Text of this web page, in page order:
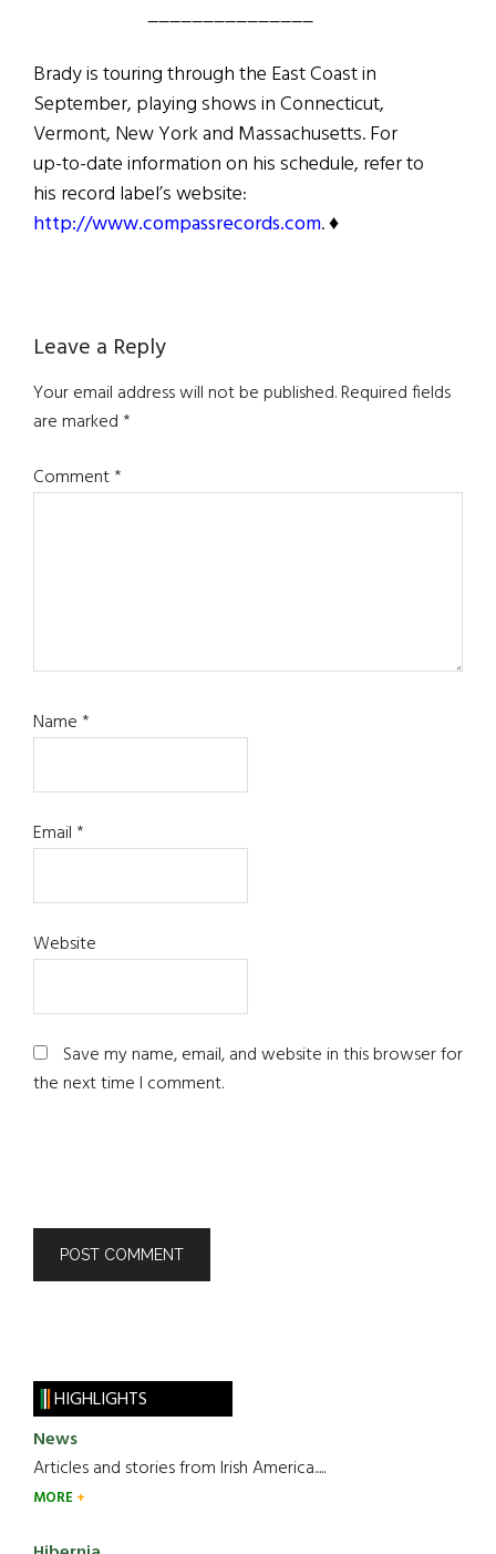
_______________
Brady is touring through the East Coast in
September, playing shows in Connecticut,
Vermont, New York and Massachusetts. For
up-to-date information on his schedule, refer to
his record label’s website:
http://www.compassrecords.com. ♦
Reader
Interactions
Leave a Reply
Your email address will not be published.Required fields
are marked*
Comment*
Name*
Email*
Website
Save my name, email, and website in this browser for
the next time I comment.
HIGHLIGHTS
News
Articles and stories from Irish America.....
MORE